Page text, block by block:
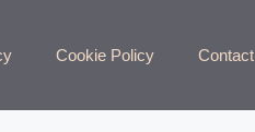
Cookie Policy Contact